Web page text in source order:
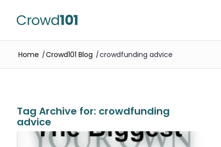
Home /Crowd101 Blog /crowdfunding advice
Tag Archive for: crowdfunding
advice